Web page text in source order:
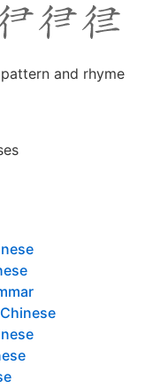
and rhyme